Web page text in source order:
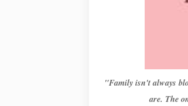
"Family isn't always
are. The